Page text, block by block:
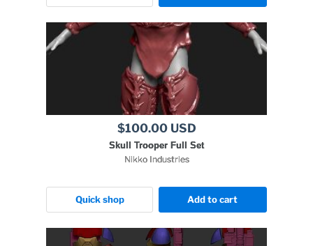
$100.00 USD
Skull Trooper Full Set
Nikko Industries
Quick shop Add to cart